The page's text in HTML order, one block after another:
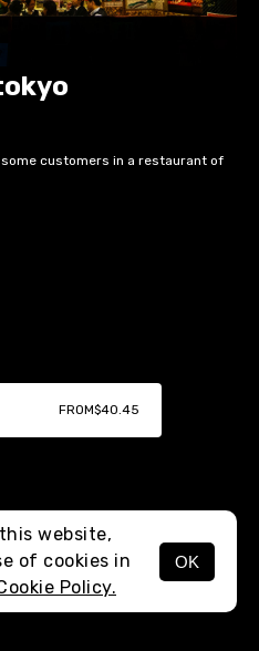
MENU
customers in a restaurant of
FROM$40.45
website,
of cookies in
Policy.
OK